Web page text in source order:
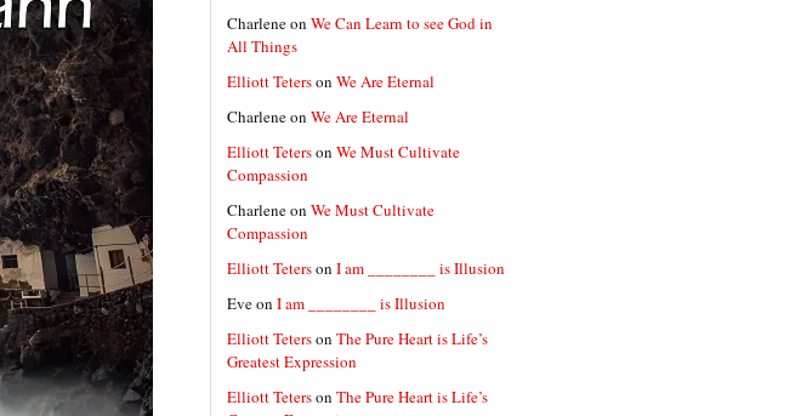
Charleneon We Can Learn to see God in
All Things
Elliott Teterson We Are Eternal
Charleneon We Are Eternal
Elliott Teterson We Must Cultivate
Compassion
Charleneon We Must Cultivate
Compassion
Elliott Teterson I am ________ is Illusion
Eveon I am ________ is Illusion
Elliott Teterson The Pure Heart is Life’s
Greatest Expression
Elliott Teterson The Pure Heart is Life’s